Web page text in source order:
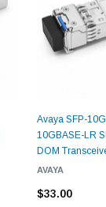
Avaya SFP-
10GBASE-LR
DOM
AVAYA
$33.00